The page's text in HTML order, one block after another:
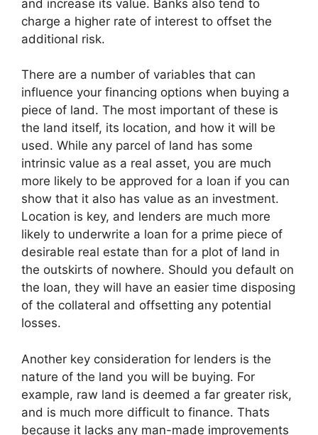
and increase its value. Banks also tend to
charge a higher rate of interest to offset the
additional risk.
There are a number of variables that can
influence your financing options when buying a
piece of land. The most important of these is
the land itself, its location, and how it will be
used. While any parcel of land has some
intrinsic value as a real asset, you are much
more likely to be approved for a loan if you can
show that it also has value as an investment.
Location is key, and lenders are much more
likely to underwrite a loan for a prime piece of
desirable real estate than for a plot of land in
the outskirts of nowhere. Should you default on
the loan, they will have an easier time disposing
of the collateral and offsetting any potential
losses.
Another key consideration for lenders is the
nature of the land you will be buying. For
example, raw land is deemed a far greater risk,
and is much more difficult to finance. Thats
because it lacks any man-made improvements